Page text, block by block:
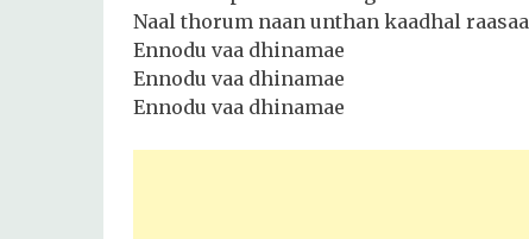
Naal thorum naan unthan kaadhal raasaa
Ennodu vaa dhinamae
Ennodu vaa dhinamae
Ennodu vaa dhinamae